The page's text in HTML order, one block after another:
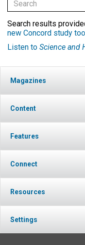
Search results
new Concord study
Listen to Science and
Magazines
Content
Features
Connect
Resources
Settings